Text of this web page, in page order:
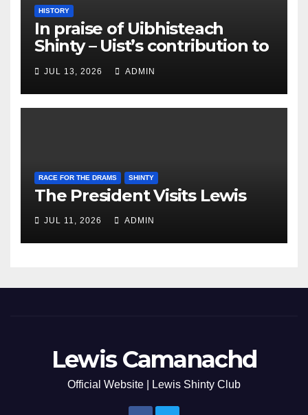
HISTORY
In praise of Uibhisteach
Shinty – Uist’s contribution to
the Game of the Gael
JUL 13, 2026 ADMIN
RACE FOR THE DRAMS SHINTY
The President Visits Lewis
JUL 11, 2026 ADMIN
Lewis Camanachd
Official Website | Lewis Shinty Club